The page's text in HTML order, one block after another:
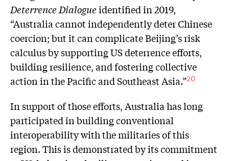
Deterrence Dialogueidentified in 2019,
“Australia cannot independently deter Chinese
coercion; but it can complicate Beijing’s risk
calculus by supporting US deterrence efforts,
building resilience, and fostering collective
action in the Pacific and Southeast Asia.”20
In support of those efforts, Australia has long
participated in building conventional
interoperability with the militaries of this
region. This is demonstrated by its commitment